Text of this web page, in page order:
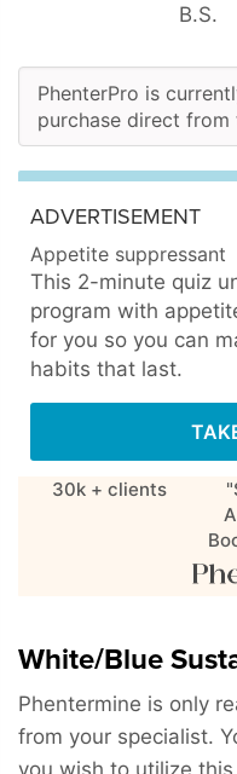
B.S.
PhenterPro is
purchase direct from
ADVERTISEMENT
Appetite suppressant
This 2-minute quiz
program with
for you so you can
habits that last.
30k + clients
White/Blue
Phentermine is only
from your specialist.
you wish to utilize